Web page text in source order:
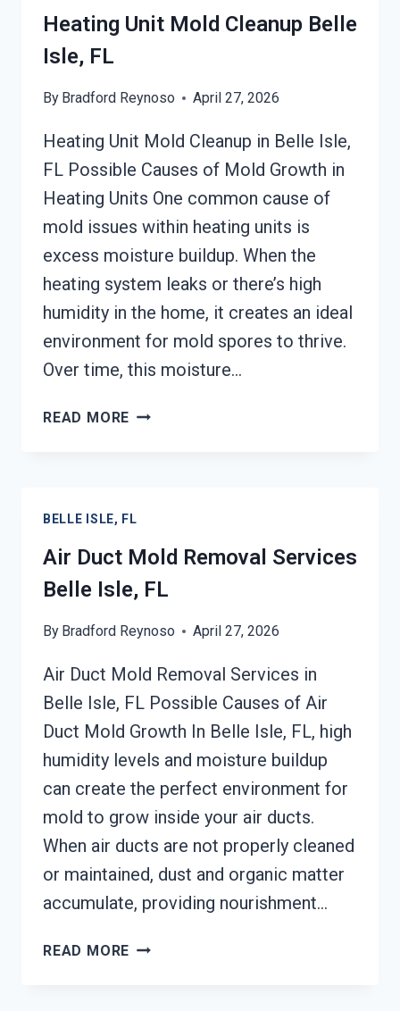
FL
Heating Unit Mold Cleanup Belle
Isle, FL
By Bradford Reynoso April 27, 2026
Heating Unit Mold Cleanup in Belle Isle,
FL Possible Causes of Mold Growth in
Heating Units One common cause of
mold issues within heating units is
excess moisture buildup. When the
heating system leaks or there’s high
humidity in the home, it creates an ideal
environment for mold spores to thrive.
Over time, this moisture…
READ MORE HEATING
ISLE,
FL
BELLE ISLE, FL
Air Duct Mold Removal Services
Belle Isle, FL
By Bradford Reynoso April 27, 2026
Air Duct Mold Removal Services in
Belle Isle, FL Possible Causes of Air
Duct Mold Growth In Belle Isle, FL, high
humidity levels and moisture buildup
can create the perfect environment for
mold to grow inside your air ducts.
When air ducts are not properly cleaned
or maintained, dust and organic matter
accumulate, providing nourishment…
READ MORE AIR